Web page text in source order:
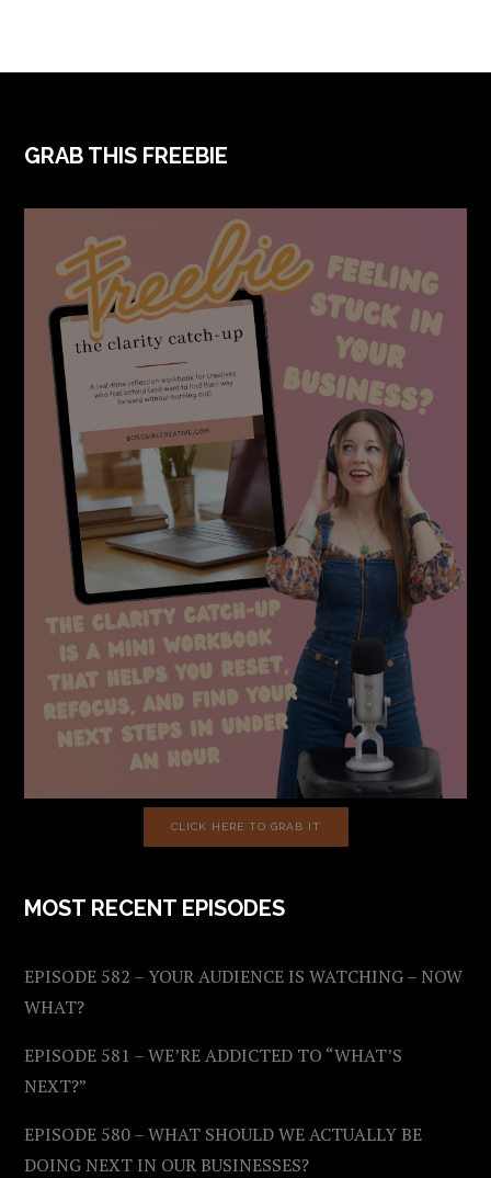
FOOTER
GRAB THIS FREEBIE
CLICK HERE TO GRAB IT
MOST RECENT EPISODES
EPISODE 582 – YOUR AUDIENCE IS WATCHING – NOW
WHAT?
EPISODE 581 – WE’RE ADDICTED TO “WHAT’S
NEXT?”
EPISODE 580 – WHAT SHOULD WE ACTUALLY BE
DOING NEXT IN OUR BUSINESSES?